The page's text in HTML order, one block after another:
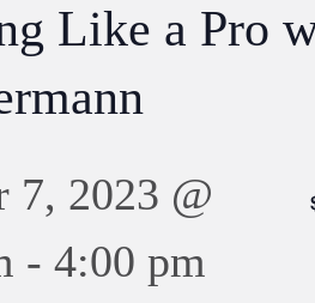
Like a Pro
7, 2023 @
- 4:00 pm